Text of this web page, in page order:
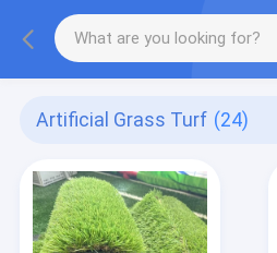
Artificial Grass Turf (24)